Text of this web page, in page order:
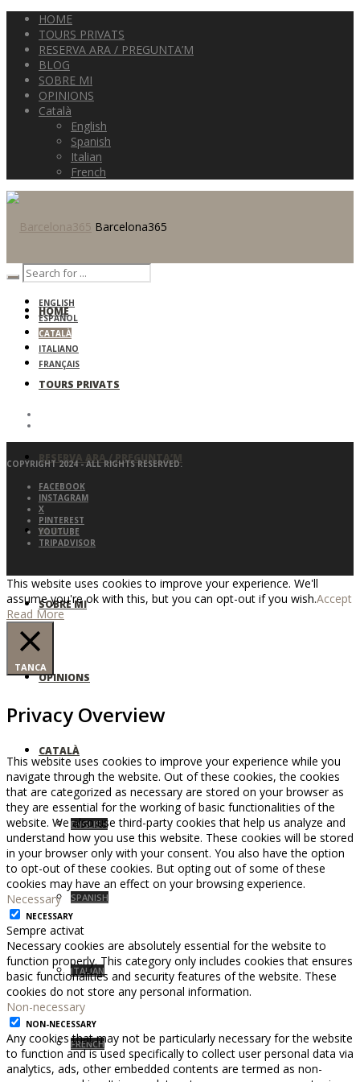
HOME
TOURS PRIVATS
RESERVA ARA / PREGUNTA’M
BLOG
SOBRE MI
OPINIONS
Català
English
Spanish
Italian
French
Barcelona365
HOME
TOURS PRIVATS
RESERVA ARA / PREGUNTA’M
BLOG
SOBRE MI
OPINIONS
CATALÀ
ENGLISH
SPANISH
ITALIAN
FRENCH
ENGLISH
ESPAÑOL
CATALÀ
ITALIANO
FRANÇAIS
COPYRIGHT 2024 - ALL RIGHTS RESERVED.
FACEBOOK
INSTAGRAM
X
PINTEREST
YOUTUBE
TRIPADVISOR
This website uses cookies to improve your experience. We'll
assume you're ok with this, but you can opt-out if you wish.Accept
Read More
TANCA
Privacy Overview
This website uses cookies to improve your experience while you
navigate through the website. Out of these cookies, the cookies
that are categorized as necessary are stored on your browser as
they are essential for the working of basic functionalities of the
website. We also use third-party cookies that help us analyze and
understand how you use this website. These cookies will be stored
in your browser only with your consent. You also have the option
to opt-out of these cookies. But opting out of some of these
cookies may have an effect on your browsing experience.
Necessary
NECESSARY
Sempre activat
Necessary cookies are absolutely essential for the website to
function properly. This category only includes cookies that ensures
basic functionalities and security features of the website. These
cookies do not store any personal information.
Non-necessary
NON-NECESSARY
Any cookies that may not be particularly necessary for the website
to function and is used specifically to collect user personal data via
analytics, ads, other embedded contents are termed as non-